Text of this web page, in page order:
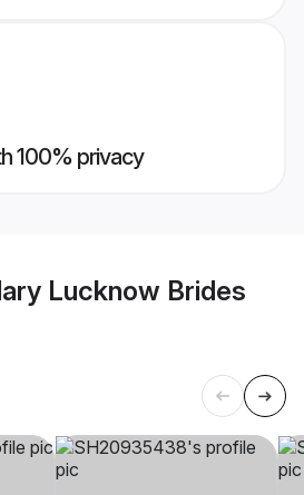
100% privacy
Lucknow Brides